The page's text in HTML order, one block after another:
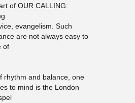
of OUR CALLING:
evangelism. Such
are not always easy to
of
rhythm and balance, one
to mind is the London